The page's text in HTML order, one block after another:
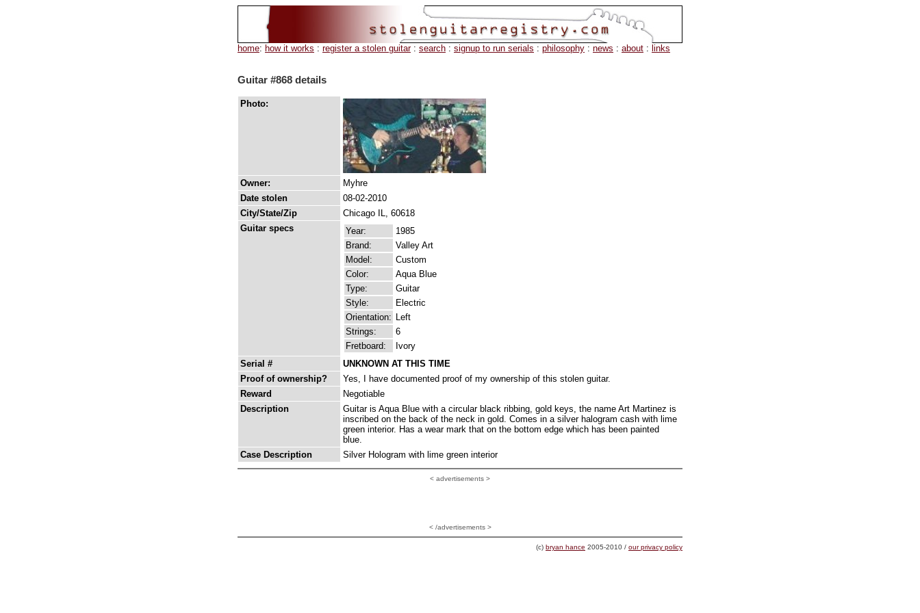
home: how it works : register a stolen guitar: search : signup to run serials : philosophy : news : about : links
Guitar #868 details
Photo:
Owner:
Myhre
Date stolen
08-02-2010
City/State/Zip
Chicago IL, 60618
Guitar specs
Year:
1985
Brand:
Valley Art
Model:
Custom
Color:
Aqua Blue
Type:
Guitar
Style:
Electric
Orientation: Left
Strings:
6
Fretboard:
Ivory
Serial #
UNKNOWN AT THIS TIME
Proof of ownership?
Yes, I have documented proof of my ownership of this stolen guitar.
Reward
Negotiable
Description
Guitar is Aqua Blue with a circular black ribbing, gold keys, the name Art Martinez is
inscribed on the back of the neck in gold. Comes in a silver halogram cash with lime
green interior. Has a wear mark that on the bottom edge which has been painted
blue.
Case Description
Silver Hologram with lime green interior
< advertisements >
< /advertisements >
(c) bryan hance 2005-2010 / our privacy policy